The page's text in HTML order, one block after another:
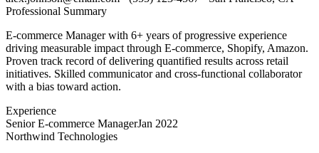
Professional Summary
E-commerce Manager with 6+ years of progressive experience
driving measurable impact through E-commerce, Shopify, Amazon.
Proven track record of delivering quantified results across retail
initiatives. Skilled communicator and cross-functional collaborator
with a bias toward action.
Experience
Senior E-commerce ManagerJan 2022
Northwind Technologies